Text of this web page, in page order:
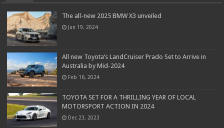
The all-new 2025 BMW X3 unveiled
Jun 19, 2024
All new Toyota’s LandCruiser Prado Set to Arrive in
Australia by Mid-2024
Feb 16, 2024
TOYOTA SET FOR A THRILLING YEAR OF LOCAL
MOTORSPORT ACTION IN 2024
Dec 23, 2023